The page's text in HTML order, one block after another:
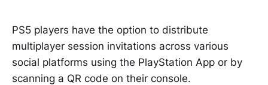
PS5 players have the option to distribute
multiplayer session invitations across various
social platforms using the PlayStation App or by
scanning a QR code on their console.